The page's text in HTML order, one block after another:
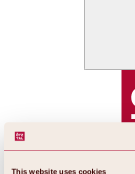
This website uses cookies